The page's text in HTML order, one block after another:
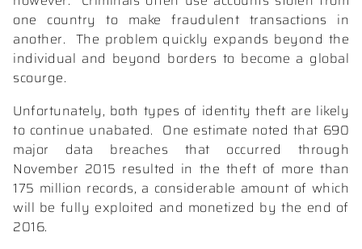
one country to make fraudulent transactions in
another. The problem quickly expands beyond the
individual and beyond borders to become a global
scourge.
Unfortunately, both types of identity theft are likely
to continue unabated. One estimate noted that 690
major data breaches that occurred through
November 2015 resulted in the theft of more than
175 million records, a considerable amount of which
will be fully exploited and monetized by the end of
2016.